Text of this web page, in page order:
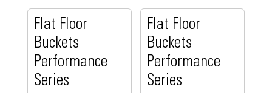
Flat Floor
Buckets
Performance
Series
Flat Floor
Buckets
Performance
Series